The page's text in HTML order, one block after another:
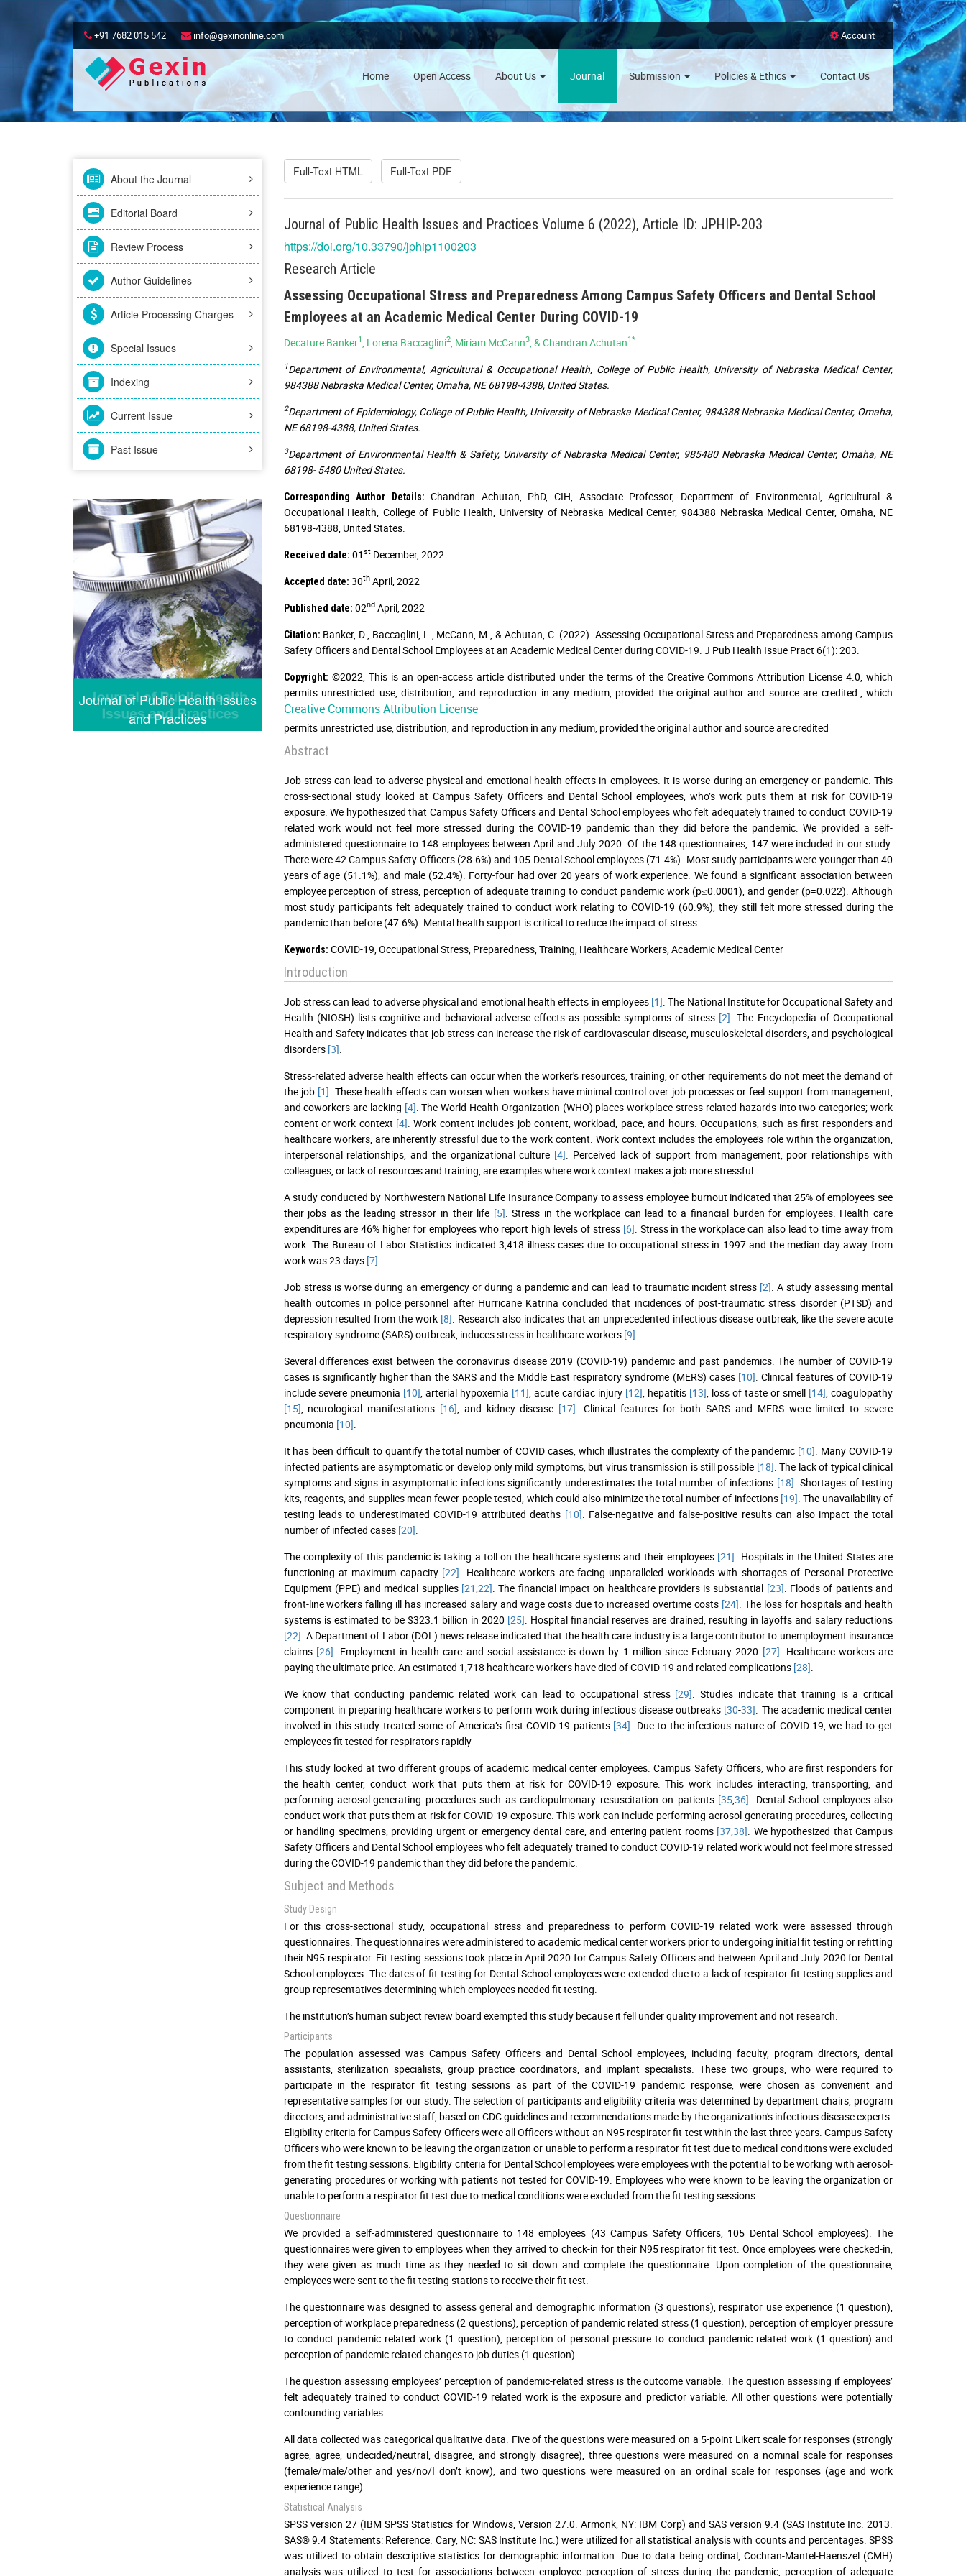
+91 7682 015 542 info@gexinonline.com Account
Home Open Access About Us Journal Submission Policies & Ethics Contact Us
About the Journal
Editorial Board
Review Process
Author Guidelines
Article Processing Charges
Special Issues
Indexing
Current Issue
Past Issue
Journal of Public Health Issues
and Practices
Full-Text HTML Full-Text PDF
Journal of Public Health Issues and Practices Volume 6 (2022), Article ID: JPHIP-203
https://doi.org/10.33790/jphip1100203
Research Article
Assessing Occupational Stress and Preparedness Among Campus Safety Officers and Dental School
Employees at an Academic Medical Center During COVID-19
Decature Banker1 , Lorena Baccaglini2, Miriam McCann3, & Chandran Achutan1*
1Department of Environmental, Agricultural & Occupational Health, College of Public Health, University of Nebraska Medical Center,
984388 Nebraska Medical Center, Omaha, NE 68198-4388, United States.
2Department of Epidemiology, College of Public Health, University of Nebraska Medical Center, 984388 Nebraska Medical Center, Omaha,
NE 68198-4388, United States.
3Department of Environmental Health & Safety, University of Nebraska Medical Center, 985480 Nebraska Medical Center, Omaha, NE
68198- 5480 United States.
Corresponding Author Details:Chandran Achutan, PhD, CIH, Associate Professor, Department of Environmental, Agricultural &
Occupational Health, College of Public Health, University of Nebraska Medical Center, 984388 Nebraska Medical Center, Omaha, NE
68198-4388, United States.
Received date: 01 stDecember, 2022
Accepted date: 30thApril, 2022
Published date: 02ndApril, 2022
Citation: Banker, D., Baccaglini, L., McCann, M., & Achutan, C. (2022). Assessing Occupational Stress and Preparedness among Campus
Safety Officers and Dental School Employees at an Academic Medical Center during COVID-19. J Pub Health Issue Pract 6(1): 203.
Copyright: ©2022, This is an open-access article distributed under the terms of the Creative Commons Attribution License 4.0, which
permits unrestricted use, distribution, and reproduction in any medium, provided the original author and source are credited.
Creative Commons Attribution License
, which
permits unrestricted use, distribution, and reproduction in any medium, provided the original author and source are credited
Abstract
Job stress can lead to adverse physical and emotional health effects in employees. It is worse during an emergency or pandemic. This
cross-sectional study looked at Campus Safety Officers and Dental School employees, who’s work puts them at risk for COVID-19
exposure. We hypothesized that Campus Safety Officers and Dental School employees who felt adequately trained to conduct COVID-19
related work would not feel more stressed during the COVID-19 pandemic than they did before the pandemic. We provided a self-
administered questionnaire to 148 employees between April and July 2020. Of the 148 questionnaires, 147 were included in our study.
There were 42 Campus Safety Officers (28.6%) and 105 Dental School employees (71.4%). Most study participants were younger than 40
years of age (51.1%), and male (52.4%). Forty-four had over 20 years of work experience. We found a significant association between
employee perception of stress, perception of adequate training to conduct pandemic work (p≤0.0001), and gender (p=0.022). Although
most study participants felt adequately trained to conduct work relating to COVID-19 (60.9%), they still felt more stressed during the
pandemic than before (47.6%). Mental health support is critical to reduce the impact of stress.
Keywords: COVID-19, Occupational Stress, Preparedness, Training, Healthcare Workers, Academic Medical Center
Introduction
Job stress can lead to adverse physical and emotional health effects in employees [1] . The National Institute for Occupational Safety and
Health (NIOSH) lists cognitive and behavioral adverse effects as possible symptoms of stress [2] . The Encyclopedia of Occupational
Health and Safety indicates that job stress can increase the risk of cardiovascular disease, musculoskeletal disorders, and psychological
disorders [3]
Stress-related adverse health effects can occur when the worker's resources, training, or other requirements do not meet the demand of
the job [1] . These health effects can worsen when workers have minimal control over job processes or feel support from management,
and coworkers are lacking [4] . The World Health Organization (WHO) places workplace stress-related hazards into two categories; work
content or work context [4] . Work content includes job content, workload, pace, and hours. Occupations, such as first responders and
healthcare workers, are inherently stressful due to the work content. Work context includes the employee’s role within the organization,
interpersonal relationships, and the organizational culture [4] . Perceived lack of support from management, poor relationships with
colleagues, or lack of resources and training, are examples where work context makes a job more stressful.
A study conducted by Northwestern National Life Insurance Company to assess employee burnout indicated that 25% of employees see
their jobs as the leading stressor in their life [5] . Stress in the workplace can lead to a financial burden for employees. Health care
expenditures are 46% higher for employees who report high levels of stress [6] . Stress in the workplace can also lead to time away from
work. The Bureau of Labor Statistics indicated 3,418 illness cases due to occupational stress in 1997 and the median day away from
work was 23 days [7]
Job stress is worse during an emergency or during a pandemic and can lead to traumatic incident stress [2] . A study assessing mental
health outcomes in police personnel after Hurricane Katrina concluded that incidences of post-traumatic stress disorder (PTSD) and
depression resulted from the work [8] . Research also indicates that an unprecedented infectious disease outbreak, like the severe acute
respiratory syndrome (SARS) outbreak, induces stress in healthcare workers [9]
Several differences exist between the coronavirus disease 2019 (COVID-19) pandemic and past pandemics. The number of COVID-19
cases is significantly higher than the SARS and the Middle East respiratory syndrome (MERS) cases [10] . Clinical features of COVID-19
include severe pneumonia [10] , arterial hypoxemia [11] , acute cardiac injury [12] , hepatitis [13] , loss of taste or smell [14] , coagulopathy
[15] , neurological manifestations [16] , and kidney disease [17] . Clinical features for both SARS and MERS were limited to severe
pneumonia [10]
It has been difficult to quantify the total number of COVID cases, which illustrates the complexity of the pandemic [10] . Many COVID-19
infected patients are asymptomatic or develop only mild symptoms, but virus transmission is still possible [18] . The lack of typical clinical
symptoms and signs in asymptomatic infections significantly underestimates the total number of infections [18] . Shortages of testing
kits, reagents, and supplies mean fewer people tested, which could also minimize the total number of infections [19] . The unavailability of
testing leads to underestimated COVID-19 attributed deaths [10] . False-negative and false-positive results can also impact the total
number of infected cases [20]
The complexity of this pandemic is taking a toll on the healthcare systems and their employees [21] . Hospitals in the United States are
functioning at maximum capacity [22] . Healthcare workers are facing unparalleled workloads with shortages of Personal Protective
Equipment (PPE) and medical supplies [21 ,22] . The financial impact on healthcare providers is substantial [23] . Floods of patients and
front-line workers falling ill has increased salary and wage costs due to increased overtime costs [24] . The loss for hospitals and health
systems is estimated to be $323.1 billion in 2020 [25] . Hospital financial reserves are drained, resulting in layoffs and salary reductions
[22] . A Department of Labor (DOL) news release indicated that the health care industry is a large contributor to unemployment insurance
claims [26] . Employment in health care and social assistance is down by 1 million since February 2020 [27] . Healthcare workers are
paying the ultimate price. An estimated 1,718 healthcare workers have died of COVID-19 and related complications [28]
We know that conducting pandemic related work can lead to occupational stress [29] . Studies indicate that training is a critical
component in preparing healthcare workers to perform work during infectious disease outbreaks [30-33] . The academic medical center
involved in this study treated some of America’s first COVID-19 patients [34] . Due to the infectious nature of COVID-19, we had to get
employees fit tested for respirators rapidly
This study looked at two different groups of academic medical center employees. Campus Safety Officers, who are first responders for
the health center, conduct work that puts them at risk for COVID-19 exposure. This work includes interacting, transporting, and
performing aerosol-generating procedures such as cardiopulmonary resuscitation on patients [3536] . Dental School employees also
conduct work that puts them at risk for COVID-19 exposure. This work can include performing aerosol-generating procedures, collecting
or handling specimens, providing urgent or emergency dental care, and entering patient rooms [3738] . We hypothesized that Campus
Safety Officers and Dental School employees who felt adequately trained to conduct COVID-19 related work would not feel more stressed
during the COVID-19 pandemic than they did before the pandemic.
Subject and Methods
Study Design
For this cross-sectional study, occupational stress and preparedness to perform COVID-19 related work were assessed through
questionnaires. The questionnaires were administered to academic medical center workers prior to undergoing initial fit testing or refitting
their N95 respirator. Fit testing sessions took place in April 2020 for Campus Safety Officers and between April and July 2020 for Dental
School employees. The dates of fit testing for Dental School employees were extended due to a lack of respirator fit testing supplies and
group representatives determining which employees needed fit testing.
The institution’s human subject review board exempted this study because it fell under quality improvement and not research.
Participants
The population assessed was Campus Safety Officers and Dental School employees, including faculty, program directors, dental
assistants, sterilization specialists, group practice coordinators, and implant specialists. These two groups, who were required to
participate in the respirator fit testing sessions as part of the COVID-19 pandemic response, were chosen as convenient and
representative samples for our study. The selection of participants and eligibility criteria was determined by department chairs, program
directors, and administrative staff, based on CDC guidelines and recommendations made by the organization's infectious disease experts.
Eligibility criteria for Campus Safety Officers were all Officers without an N95 respirator fit test within the last three years. Campus Safety
Officers who were known to be leaving the organization or unable to perform a respirator fit test due to medical conditions were excluded
from the fit testing sessions. Eligibility criteria for Dental School employees were employees with the potential to be working with aerosol-
generating procedures or working with patients not tested for COVID-19. Employees who were known to be leaving the organization or
unable to perform a respirator fit test due to medical conditions were excluded from the fit testing sessions.
Questionnaire
We provided a self-administered questionnaire to 148 employees (43 Campus Safety Officers, 105 Dental School employees). The
questionnaires were given to employees when they arrived to check-in for their N95 respirator fit test. Once employees were checked-in,
they were given as much time as they needed to sit down and complete the questionnaire. Upon completion of the questionnaire,
employees were sent to the fit testing stations to receive their fit test.
The questionnaire was designed to assess general and demographic information (3 questions), respirator use experience (1 question),
perception of workplace preparedness (2 questions), perception of pandemic related stress (1 question), perception of employer pressure
to conduct pandemic related work (1 question), perception of personal pressure to conduct pandemic related work (1 question) and
perception of pandemic related changes to job duties (1 question).
The question assessing employees’ perception of pandemic-related stress is the outcome variable. The question assessing if employees’
felt adequately trained to conduct COVID-19 related work is the exposure and predictor variable. All other questions were potentially
confounding variables.
All data collected was categorical qualitative data. Five of the questions were measured on a 5-point Likert scale for responses (strongly
agree, agree, undecided/neutral, disagree, and strongly disagree), three questions were measured on a nominal scale for responses
(female/male/other and yes/no/I don’t know), and two questions were measured on an ordinal scale for responses (age and work
experience range).
Statistical Analysis
SPSS version 27 (IBM SPSS Statistics for Windows, Version 27.0. Armonk, NY: IBM Corp) and SAS version 9.4 (SAS Institute Inc. 2013.
SAS® 9.4 Statements: Reference. Cary, NC: SAS Institute Inc.) were utilized for all statistical analysis with counts and percentages. SPSS
was utilized to obtain descriptive statistics for demographic information. Due to data being ordinal, Cochran-Mantel-Haenszel (CMH)
analysis was utilized to test for associations between employee perception of stress during the pandemic, perception of adequate